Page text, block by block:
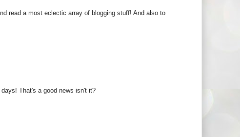
read a most eclectic array of blogging stuff! And also to
That's a good news isn't it?